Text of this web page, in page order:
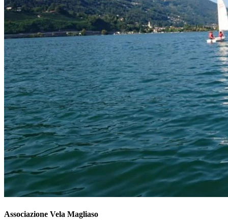
Associazione Vela Magliaso